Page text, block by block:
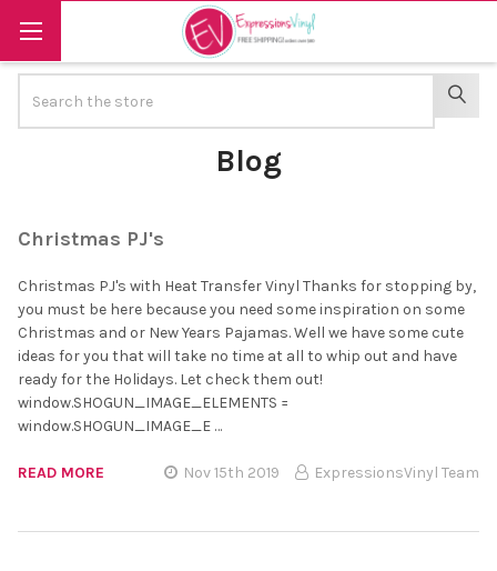
Blog
Christmas PJ's
Christmas PJ's with Heat Transfer Vinyl Thanks for stopping by,
you must be here because you need some inspiration on some
Christmas and or New Years Pajamas. Well we have some cute
ideas for you that will take no time at all to whip out and have
ready for the Holidays. Let check them out!
window.SHOGUN_IMAGE_ELEMENTS =
window.SHOGUN_IMAGE_E …
READ MORE Nov 15th 2019 ExpressionsVinyl Team